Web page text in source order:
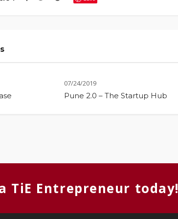
07/24/2019
Pune 2.0 – The Startup Hub
TiE Entrepreneur today!